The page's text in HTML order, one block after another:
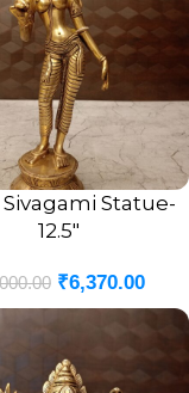
Sivagami Statue-
12.5″
₹6,370.00